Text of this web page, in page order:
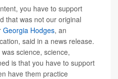
you have to support
that was not our original
Georgia Hodges, an
said in a news release.
science, science,
is that you have to support
have them practice